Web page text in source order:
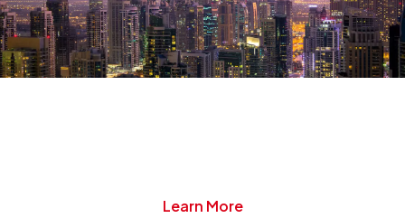
Start Your JAFZA
Learn More